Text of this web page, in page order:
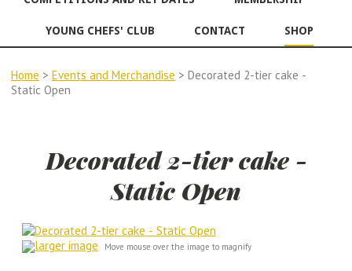
YOUNG CHEFS' CLUB CONTACT SHOP
Home > Events and Merchandise > Decorated 2-tier cake -
Static Open
Decorated 2-tier cake -
Static Open
larger image Move mouse over the image to magnify